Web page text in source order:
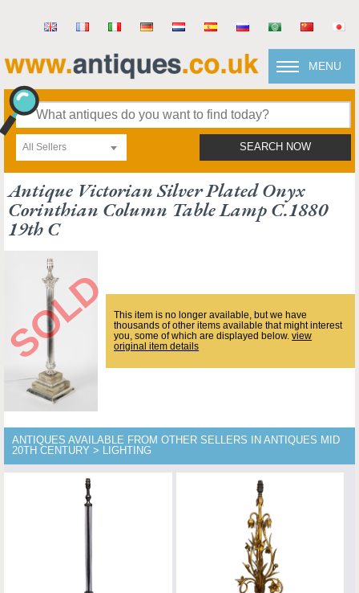
MENU
All Sellers SEARCH NOW
Antique Victorian Silver Plated Onyx
Corinthian Column Table Lamp C.1880
19th C
This item is no longer available, but we have
thousands of other items available that might interest
you, some of which are displayed below.view
original item details
ANTIQUES AVAILABLE FROM OTHER SELLERS IN ANTIQUES MID
20TH CENTURY > LIGHTING